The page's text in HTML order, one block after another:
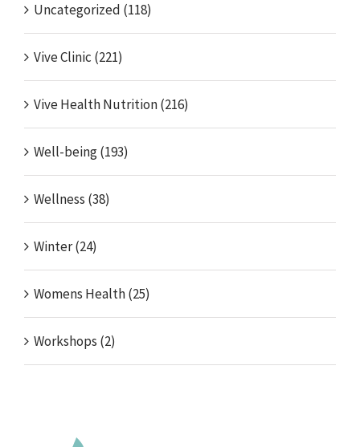
Uncategorized (118)
Vive Clinic (221)
Vive Health Nutrition (216)
Well-being (193)
Wellness (38)
Winter (24)
Womens Health (25)
Workshops (2)